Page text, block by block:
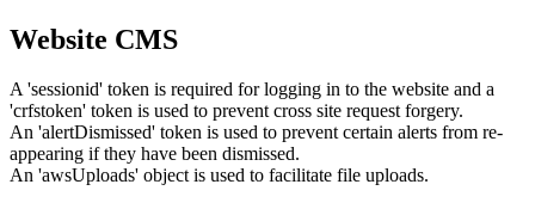
Website CMS
A 'sessionid' token is required for logging in to the website and a
'crfstoken' token is used to prevent cross site request forgery.
An 'alertDismissed' token is used to prevent certain alerts from re-
appearing if they have been dismissed.
An 'awsUploads' object is used to facilitate file uploads.